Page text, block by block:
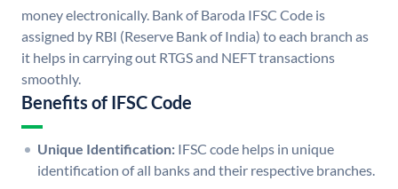
money electronically. Bank of Baroda IFSC Code is
assigned by RBI (Reserve Bank of India) to each branch as
it helps in carrying out RTGS and NEFT transactions
smoothly.
Benefits of IFSC Code
Unique Identification: IFSC code helps in unique
identification of all banks and their respective branches.